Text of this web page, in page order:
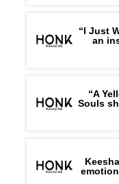
“I Just
an
“A
Souls